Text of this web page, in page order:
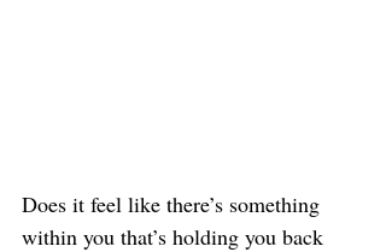
Does it feel like there’s something
within you that’s holding you back